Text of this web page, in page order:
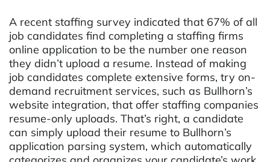
A recent staffing survey indicated that 67% of all
job candidates find completing a staffing firms
online application to be the number one reason
they didn’t upload a resume. Instead of making
job candidates complete extensive forms, try on-
demand recruitment services, such as Bullhorn’s
website integration, that offer staffing companies
resume-only uploads. That’s right, a candidate
can simply upload their resume to Bullhorn’s
application parsing system, which automatically